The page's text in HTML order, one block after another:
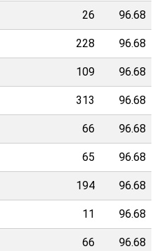
26 96.68
228 96.68
109 96.68
313 96.68
66 96.68
65 96.68
194 96.68
11 96.68
66 96.68